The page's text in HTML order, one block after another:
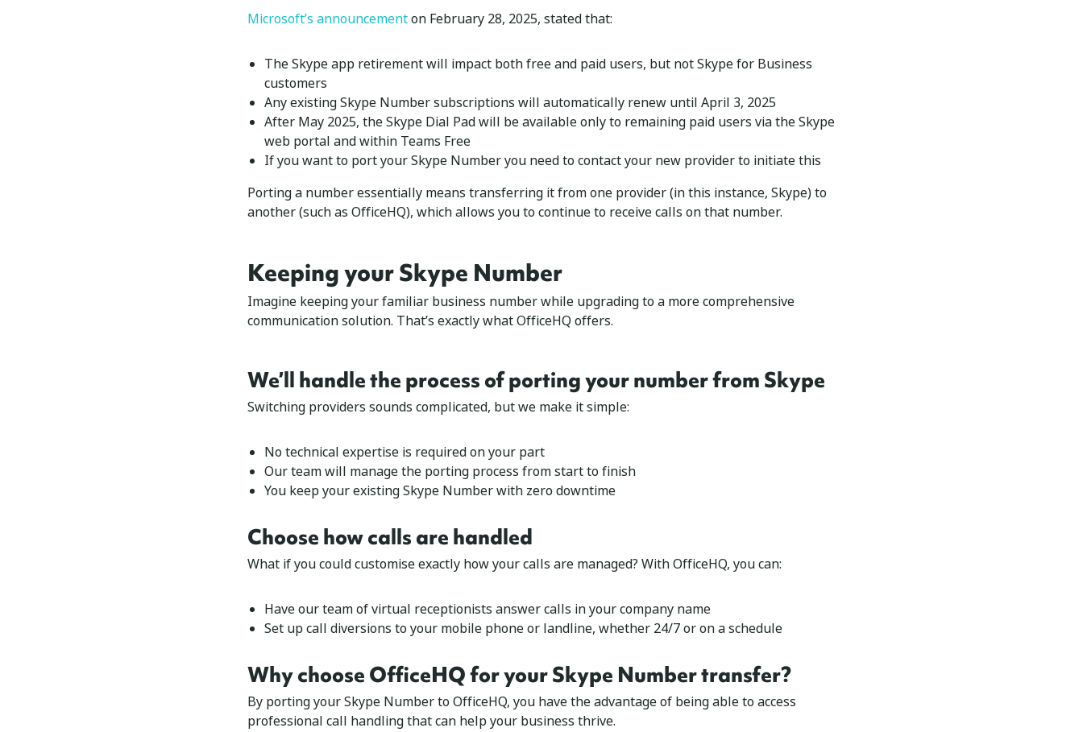
Microsoft’s announcementon February 28, 2025, stated that:
The Skype app retirement will impact both free and paid users, but not Skype for Business
customers
Any existing Skype Number subscriptions will automatically renew until April 3, 2025
After May 2025, the Skype Dial Pad will be available only to remaining paid users via the Skype
web portal and within Teams Free
If you want to port your Skype Number you need to contact your new provider to initiate this
Porting a number essentially means transferring it from one provider (in this instance, Skype) to
another (such as OfficeHQ), which allows you to continue to receive calls on that number.
Keeping your Skype Number
Imagine keeping your familiar business number while upgrading to a more comprehensive
communication solution. That’s exactly what OfficeHQ offers.
We’ll handle the process of porting your number from Skype
Switching providers sounds complicated, but we make it simple:
No technical expertise is required on your part
Our team will manage the porting process from start to finish
You keep your existing Skype Number with zero downtime
Choose how calls are handled
What if you could customise exactly how your calls are managed? With OfficeHQ, you can:
Have our team ofvirtual receptionists answer calls in your company name
Set upcall diversions to your mobile phone or landline, whether 24/7 or on a schedule
Why choose OfficeHQ for your Skype Number transfer?
By porting your Skype Number to OfficeHQ, you have the advantage of being able to access
professional call handling that can help your business thrive.